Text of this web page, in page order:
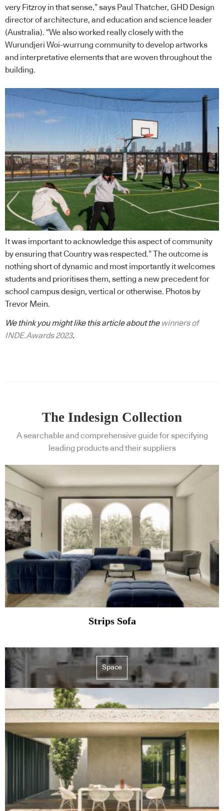
very Fitzroy in that sense,” says Paul Thatcher, GHD Design
director of architecture, and education and science leader
(Australia). “We also worked really closely with the
Wurundjeri Woi-wurrung community to develop artworks
and interpretative elements that are woven throughout the
building.
It was important to acknowledge this aspect of community
by ensuring that Country was respected.” The outcome is
nothing short of dynamic and most importantly it welcomes
students and prioritises them, setting a new precedent for
school campus design, vertical or otherwise. Photos by
Trevor Mein.
We think you might like this article about the winners of
INDE.Awards 2023.
The Indesign Collection
A searchable and comprehensive guide for specifying
leading products and their suppliers
Strips Sofa
Space